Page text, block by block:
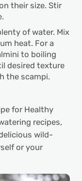
their size. Stir
of water. Mix
heat. For a
to boiling
desired texture
the scampi.
for Healthy
recipes,
wild-
or your